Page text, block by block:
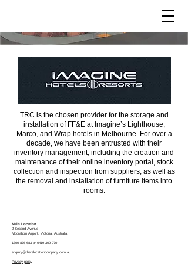
TRC is the chosen provider for the storage and
installation of FF&E at Imagine’s Lighthouse,
Marco, and Wrap hotels in Melbourne. For over a
decade, we have been entrusted with their
inventory management, including the creation and
maintenance of their online inventory portal, stock
collection and inspection from suppliers, as well as
the removal and installation of furniture items into
rooms.
Main Location
2 Second Avenue
Moorabbin Airport, Victoria, Australia
1300 876 683 or 0419 309 070
enquiry@therelocationcompany.com.au
Privacy policy